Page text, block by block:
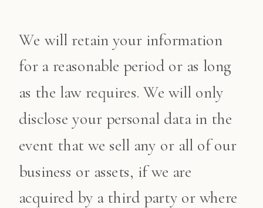
We will retain your information
for a reasonable period or as long
as the law requires. We will only
disclose your personal data in the
event that we sell any or all of our
business or assets, if we are
acquired by a third party or where